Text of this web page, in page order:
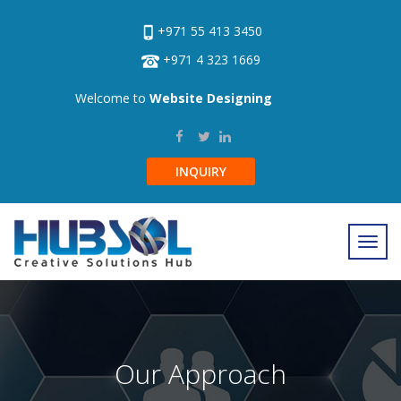
+971 55 413 3450
+971 4 323 1669
Welcome to Website Designing
INQUIRY
Our Approach